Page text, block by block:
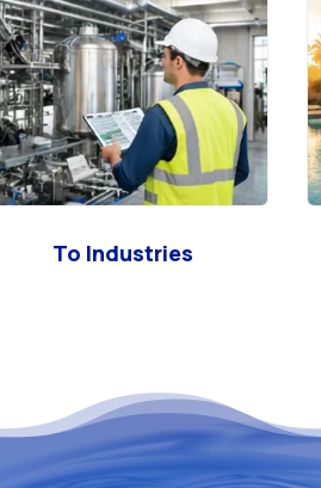
To Industries